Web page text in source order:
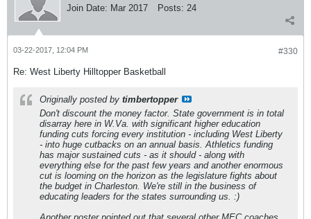
Join Date: Mar 2017 Posts: 24
#330
03-22-2017, 12:04 PM
Re: West Liberty Hilltopper Basketball
Originally posted by timbertopper
Don't discount the money factor. State government is in total
disarray here in W.Va. with significant higher education
funding cuts forcing every institution - including West Liberty
- into huge cutbacks on an annual basis. Athletics funding
has major sustained cuts - as it should - along with
everything else for the past few years and another enormous
cut is looming on the horizon as the legislature fights about
the budget in Charleston. We're still in the business of
educating leaders for the states surrounding us. :)